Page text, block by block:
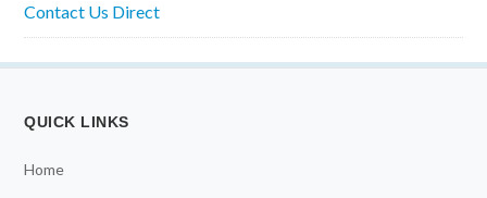
Contact Us Direct
QUICK LINKS
Home